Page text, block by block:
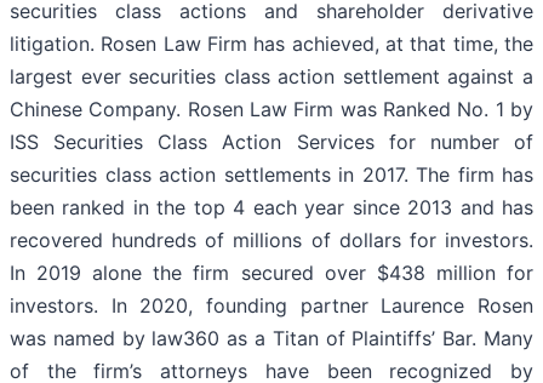
securities class actions and shareholder derivative
litigation. Rosen Law Firm has achieved, at that time, the
largest ever securities class action settlement against a
Chinese Company. Rosen Law Firm was Ranked No. 1 by
ISS Securities Class Action Services for number of
securities class action settlements in 2017. The firm has
been ranked in the top 4 each year since 2013 and has
recovered hundreds of millions of dollars for investors.
In 2019 alone the firm secured over $438 million for
investors. In 2020, founding partner Laurence Rosen
was named by law360 as a Titan of Plaintiffs’ Bar. Many
of the firm’s attorneys have been recognized by